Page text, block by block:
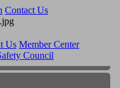
Contact Us
Us Member Center
Council